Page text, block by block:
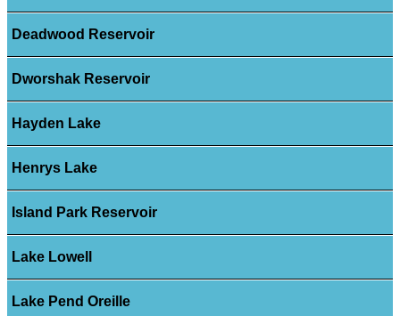
Deadwood Reservoir
Dworshak Reservoir
Hayden Lake
Henrys Lake
Island Park Reservoir
Lake Lowell
Lake Pend Oreille